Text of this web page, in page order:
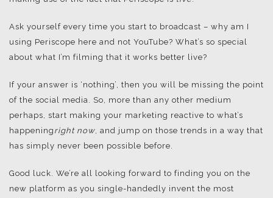
Ask yourself every time you start to broadcast – why am I
using Periscope here and not YouTube? What’s so special
about what I’m filming that it works better live?
If your answer is ‘nothing’, then you will be missing the point
of the social media. So, more than any other medium
perhaps, start making your marketing reactive to what’s
happening right now , and jump on those trends in a way that
has simply never been possible before.
Good luck. We’re all looking forward to finding you on the
new platform as you single-handedly invent the most